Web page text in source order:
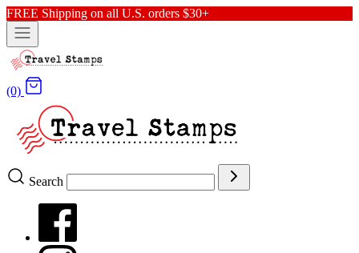
FREE Shipping on all U.S. orders $30+
(0)
Search